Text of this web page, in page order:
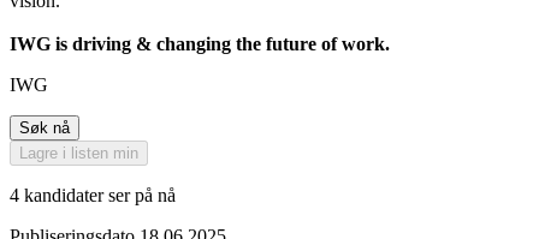
IWG is driving & changing the future of work.
IWG
Søk nå
Lagre i listen min
4 kandidater ser på nå